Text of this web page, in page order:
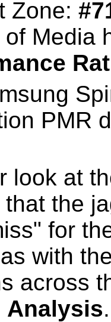
Zone:
of Media
PMR
look at
that the
for
with
across
Analysis.